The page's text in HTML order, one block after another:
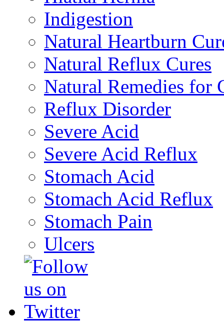
Indigestion
Natural Heartburn
Natural Reflux Cures
Natural Remedies for
Reflux Disorder
Severe Acid
Severe Acid Reflux
Stomach Acid
Stomach Acid Reflux
Stomach Pain
Ulcers